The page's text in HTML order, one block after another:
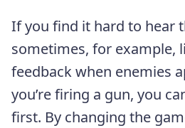
If you find it hard to hear
sometimes, for example,
feedback when enemies
you’re firing a gun, you
first. By changing the